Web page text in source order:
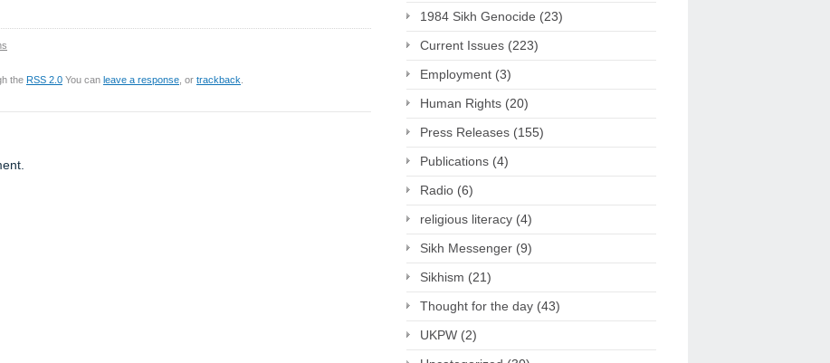
the RSS 2.0 You can leave a response , or trackback
1984 Sikh Genocide (23)
Current Issues (223)
Employment (3)
Human Rights (20)
Press Releases (155)
Publications (4)
Radio (6)
religious literacy (4)
Sikh Messenger (9)
Sikhism (21)
Thought for the day (43)
UKPW (2)